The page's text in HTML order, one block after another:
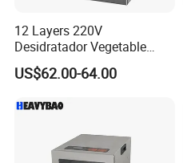
12 Layers 220V
Desidratador Vegetable
Food Dryer Deshydrateur
Fruit Food Dehydrator
US$62.00-64.00